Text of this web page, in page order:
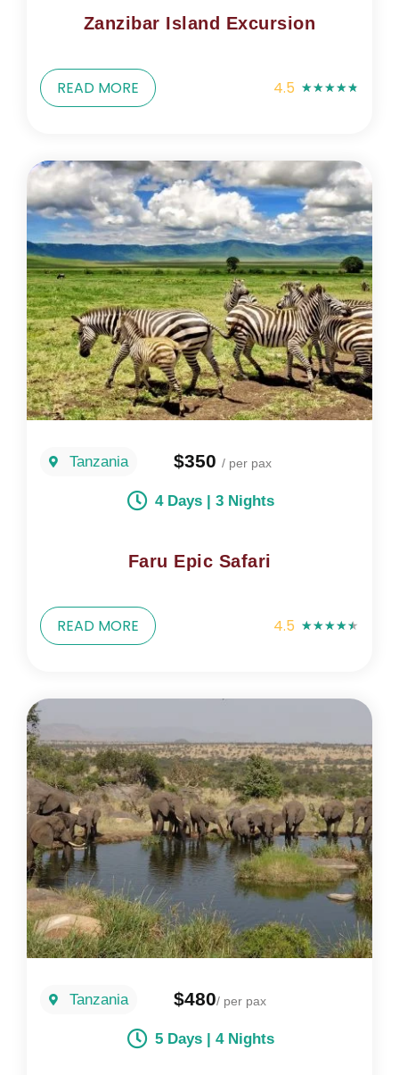
Zanzibar Island Excursion
READ MORE 4.5 ★★★★★
Tanzania $350/ per pax
4 Days | 3 Nights
Faru Epic Safari
READ MORE 4.5 ★★★★★
Tanzania $480/ per pax
5 Days | 4 Nights